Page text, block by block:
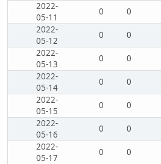
2022-
05-11
0 0
2022-
05-12
0 0
2022-
05-13
0 0
2022-
05-14
0 0
2022-
05-15
0 0
2022-
05-16
0 0
2022-
05-17
0 0